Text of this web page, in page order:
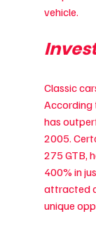
vehicle.
Classic
According
has
2005.
275 GTB,
400% in
attracted
unique